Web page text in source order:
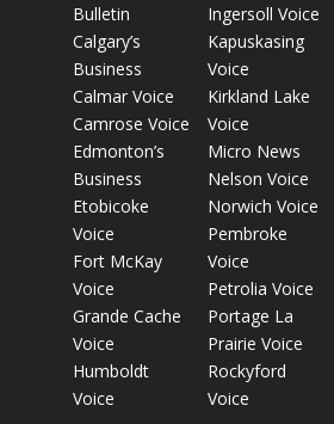
Bulletin
Calgary’s
Business
Calmar Voice
Camrose Voice
Edmonton’s
Business
Etobicoke
Voice
Fort McKay
Voice
Grande Cache
Voice
Humboldt
Voice
Ingersoll Voice
Kapuskasing
Voice
Kirkland Lake
Voice
Micro News
Nelson Voice
Norwich Voice
Pembroke
Voice
Petrolia Voice
Portage La
Prairie Voice
Rockyford
Voice